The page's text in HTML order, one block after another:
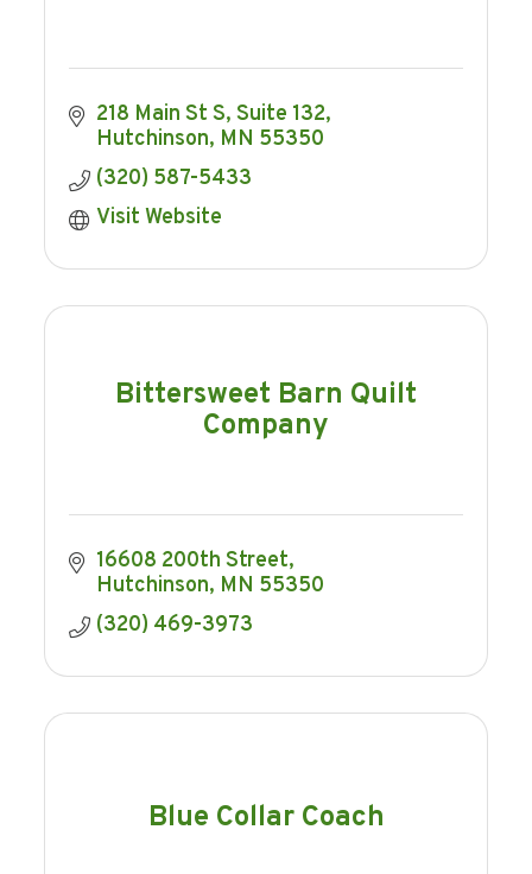
218 Main St S Suite 132
Hutchinson MN 55350
(320) 587-5433
Visit Website
Bittersweet Barn Quilt
Company
16608 200th Street
Hutchinson MN 55350
(320) 469-3973
Blue Collar Coach